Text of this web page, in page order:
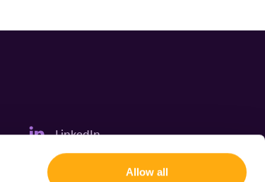
Allow all
LinkedIn